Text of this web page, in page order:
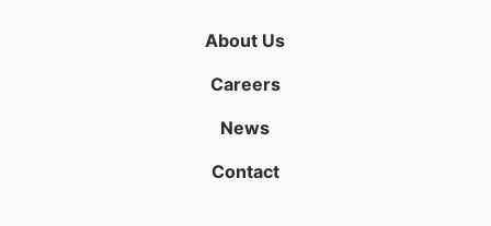
About Us
Careers
News
Contact